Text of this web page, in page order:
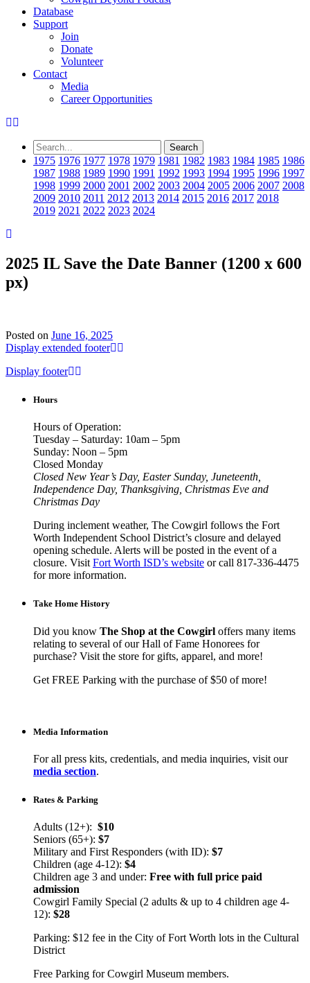
Database
Support
Join
Donate
Volunteer
Contact
Media
Career Opportunities
1975 1976 1977 1978 1979 1981 1982 1983 1984 1985 1986
1987 1988 1989 1990 1991 1992 1993 1994 1995 1996 1997
1998 1999 2000 2001 2002 2003 2004 2005 2006 2007 2008
2009 2010 2011 2012 2013 2014 2015 2016 2017 2018
2019 2021 2022 2023 2024
2025 IL Save the Date Banner (1200 x 600
px)
Posted on June 16, 2025
Display extended footer
Display footer
Hours
Hours of Operation:
Tuesday – Saturday: 10am – 5pm
Sunday: Noon – 5pm
Closed Monday
Closed New Year’s Day, Easter Sunday, Juneteenth,
Independence Day, Thanksgiving, Christmas Eve and
Christmas Day
During inclement weather, The Cowgirl follows the Fort
Worth Independent School District’s closure and delayed
opening schedule. Alerts will be posted in the event of a
closure. Visit Fort Worth ISD’s website or call 817-336-4475
for more information.
Take Home History
Did you know The Shop at the Cowgirl offers many items
relating to several of our Hall of Fame Honorees for
purchase? Visit the store for gifts, apparel, and more!
Get FREE Parking with the purchase of $50 of more!
Media Information
For all press kits, credentials, and media inquiries, visit our
media section.
Rates & Parking
Adults (12+): $10
Seniors (65+): $7
Military and First Responders (with ID): $7
Children (age 4-12): $4
Children age 3 and under: Free with full price paid
admission
Cowgirl Family Special (2 adults & up to 4 children age 4-
12): $28
Parking: $12 fee in the City of Fort Worth lots in the Cultural
District
Free Parking for Cowgirl Museum members.